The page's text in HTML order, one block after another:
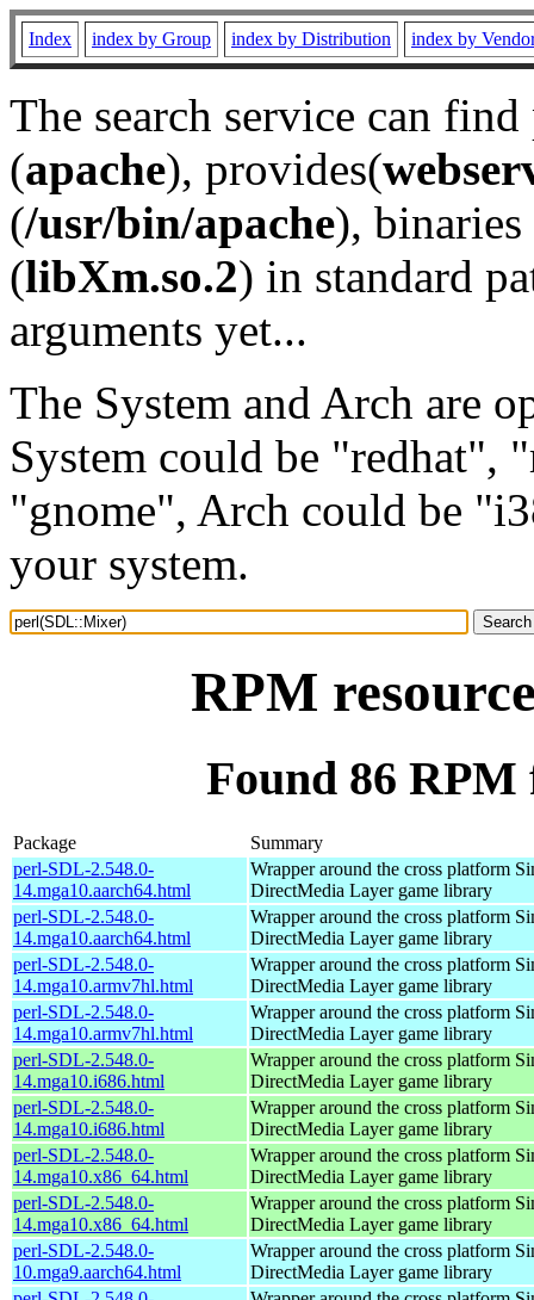
Index index by Group index by Distribution index by
The search service can
(apache), provides(
(/usr/bin/apache), binaries
(libXm.so.2) in standard
arguments yet...
The System and Arch are
System could be "redhat",
"gnome", Arch could be
your system.
RPM
Found 86
Package
Summary
perl-SDL-2.548.0-
14.mga10.aarch64.html
Wrapper around the cross platform
DirectMedia Layer game library
perl-SDL-2.548.0-
14.mga10.aarch64.html
Wrapper around the cross platform
DirectMedia Layer game library
perl-SDL-2.548.0-
14.mga10.armv7hl.html
Wrapper around the cross platform
DirectMedia Layer game library
perl-SDL-2.548.0-
14.mga10.armv7hl.html
Wrapper around the cross platform
DirectMedia Layer game library
perl-SDL-2.548.0-
14.mga10.i686.html
Wrapper around the cross platform
DirectMedia Layer game library
perl-SDL-2.548.0-
14.mga10.i686.html
Wrapper around the cross platform
DirectMedia Layer game library
perl-SDL-2.548.0-
14.mga10.x86_64.html
Wrapper around the cross platform
DirectMedia Layer game library
perl-SDL-2.548.0-
14.mga10.x86_64.html
Wrapper around the cross platform
DirectMedia Layer game library
perl-SDL-2.548.0-
10.mga9.aarch64.html
Wrapper around the cross platform
DirectMedia Layer game library